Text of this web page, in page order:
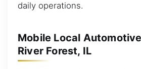
daily operations.
Mobile Local
River Forest, IL